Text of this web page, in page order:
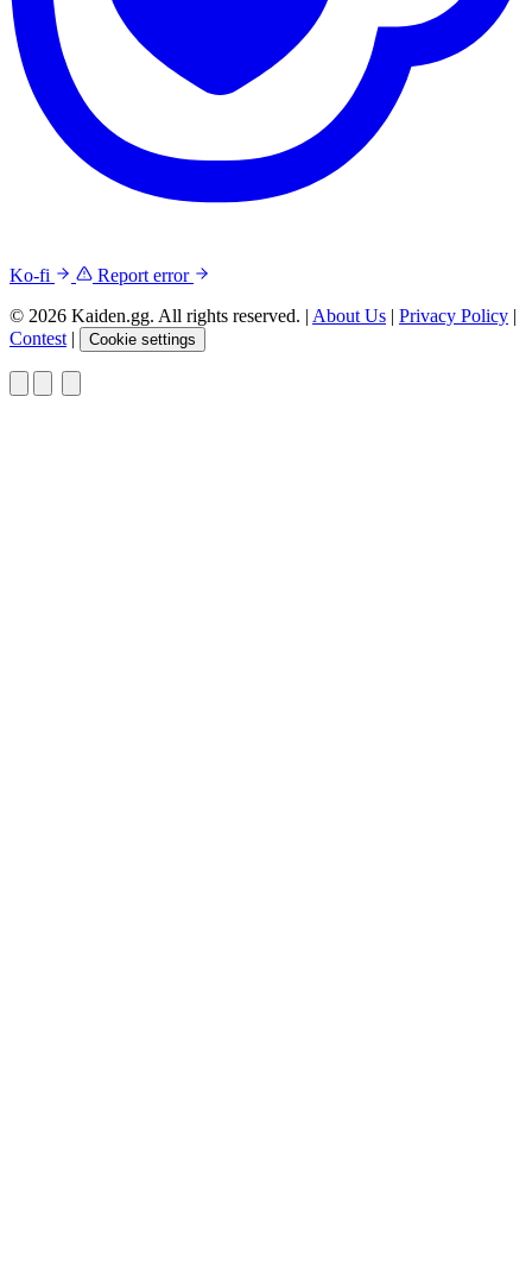
Ko-fi
Report error
© 2026 Kaiden.gg. All rights reserved. | About Us | Privacy Policy |
Contest | Cookie settings